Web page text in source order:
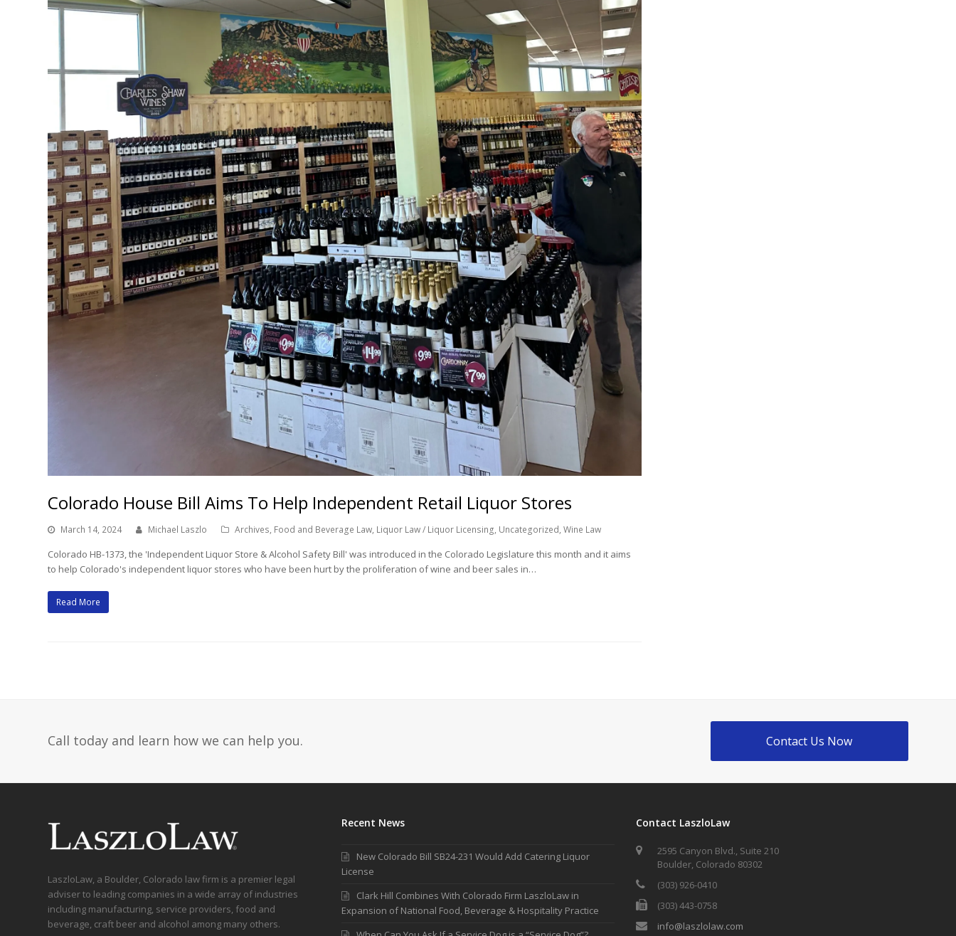
Colorado House Bill Aims To Help Independent Retail Liquor Stores
March 14, 2024 Michael Laszlo Archives, Food and Beverage Law, Liquor Law / Liquor Licensing, Uncategorized,Wine Law
Colorado HB-1373, the 'Independent Liquor Store & Alcohol Safety Bill' was introduced in the Colorado Legislature this month and it aims
to help Colorado's independent liquor stores who have been hurt by the proliferation of wine and beer sales in…
Read More
Call today and learn how we can help you. Contact Us Now
LaszloLaw, a Boulder, Colorado law firm is a premier legal
adviser to leading companies in a wide array of industries
including manufacturing, service providers, food and
beverage, craft beer and alcohol among many others.
Recent News
New Colorado Bill SB24-231 Would Add Catering Liquor
License
Clark Hill Combines With Colorado Firm LaszloLaw in
Expansion of National Food, Beverage & Hospitality Practice
Contact LaszloLaw
2595 Canyon Blvd., Suite 210
Boulder, Colorado 80302
(303) 926-0410
(303) 443-0758
info@laszlolaw.com